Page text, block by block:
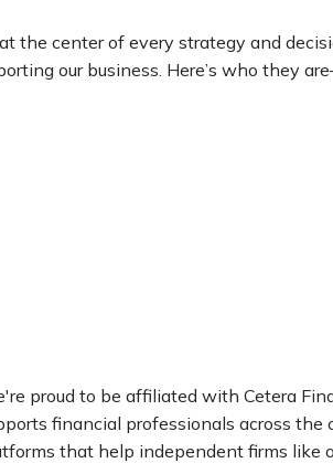
the center of every strategy and
our business. Here’s who they
proud to be affiliated with Cetera
financial professionals across the
that help independent firms like